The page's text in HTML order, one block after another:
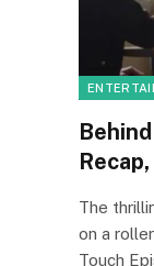
The
on a
Touch